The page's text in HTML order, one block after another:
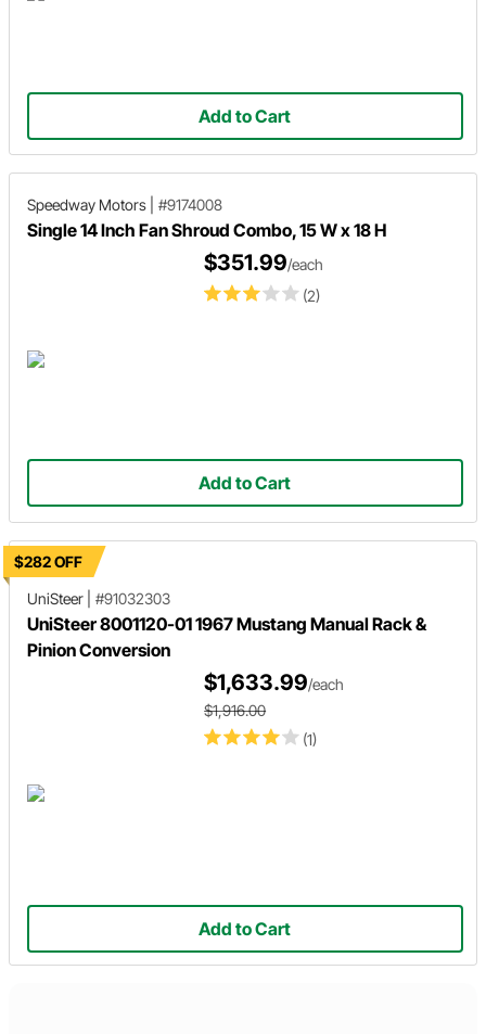
Add to Cart
Speedway Motors #9174008
Single 14 Inch Fan Shroud Combo, 15 W x 18 H
(2)
$351.99/each
Add to Cart
$282 OFF
UniSteer
#91032303
UniSteer 8001120-01 1967 Mustang Manual Rack &
Pinion Conversion
(1)
$1,633.99/each
$1,916.00
Add to Cart